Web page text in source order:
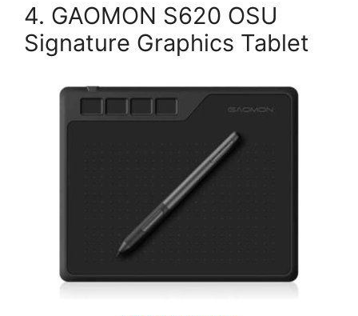
4. GAOMON S620 OSU
Signature Graphics Tablet